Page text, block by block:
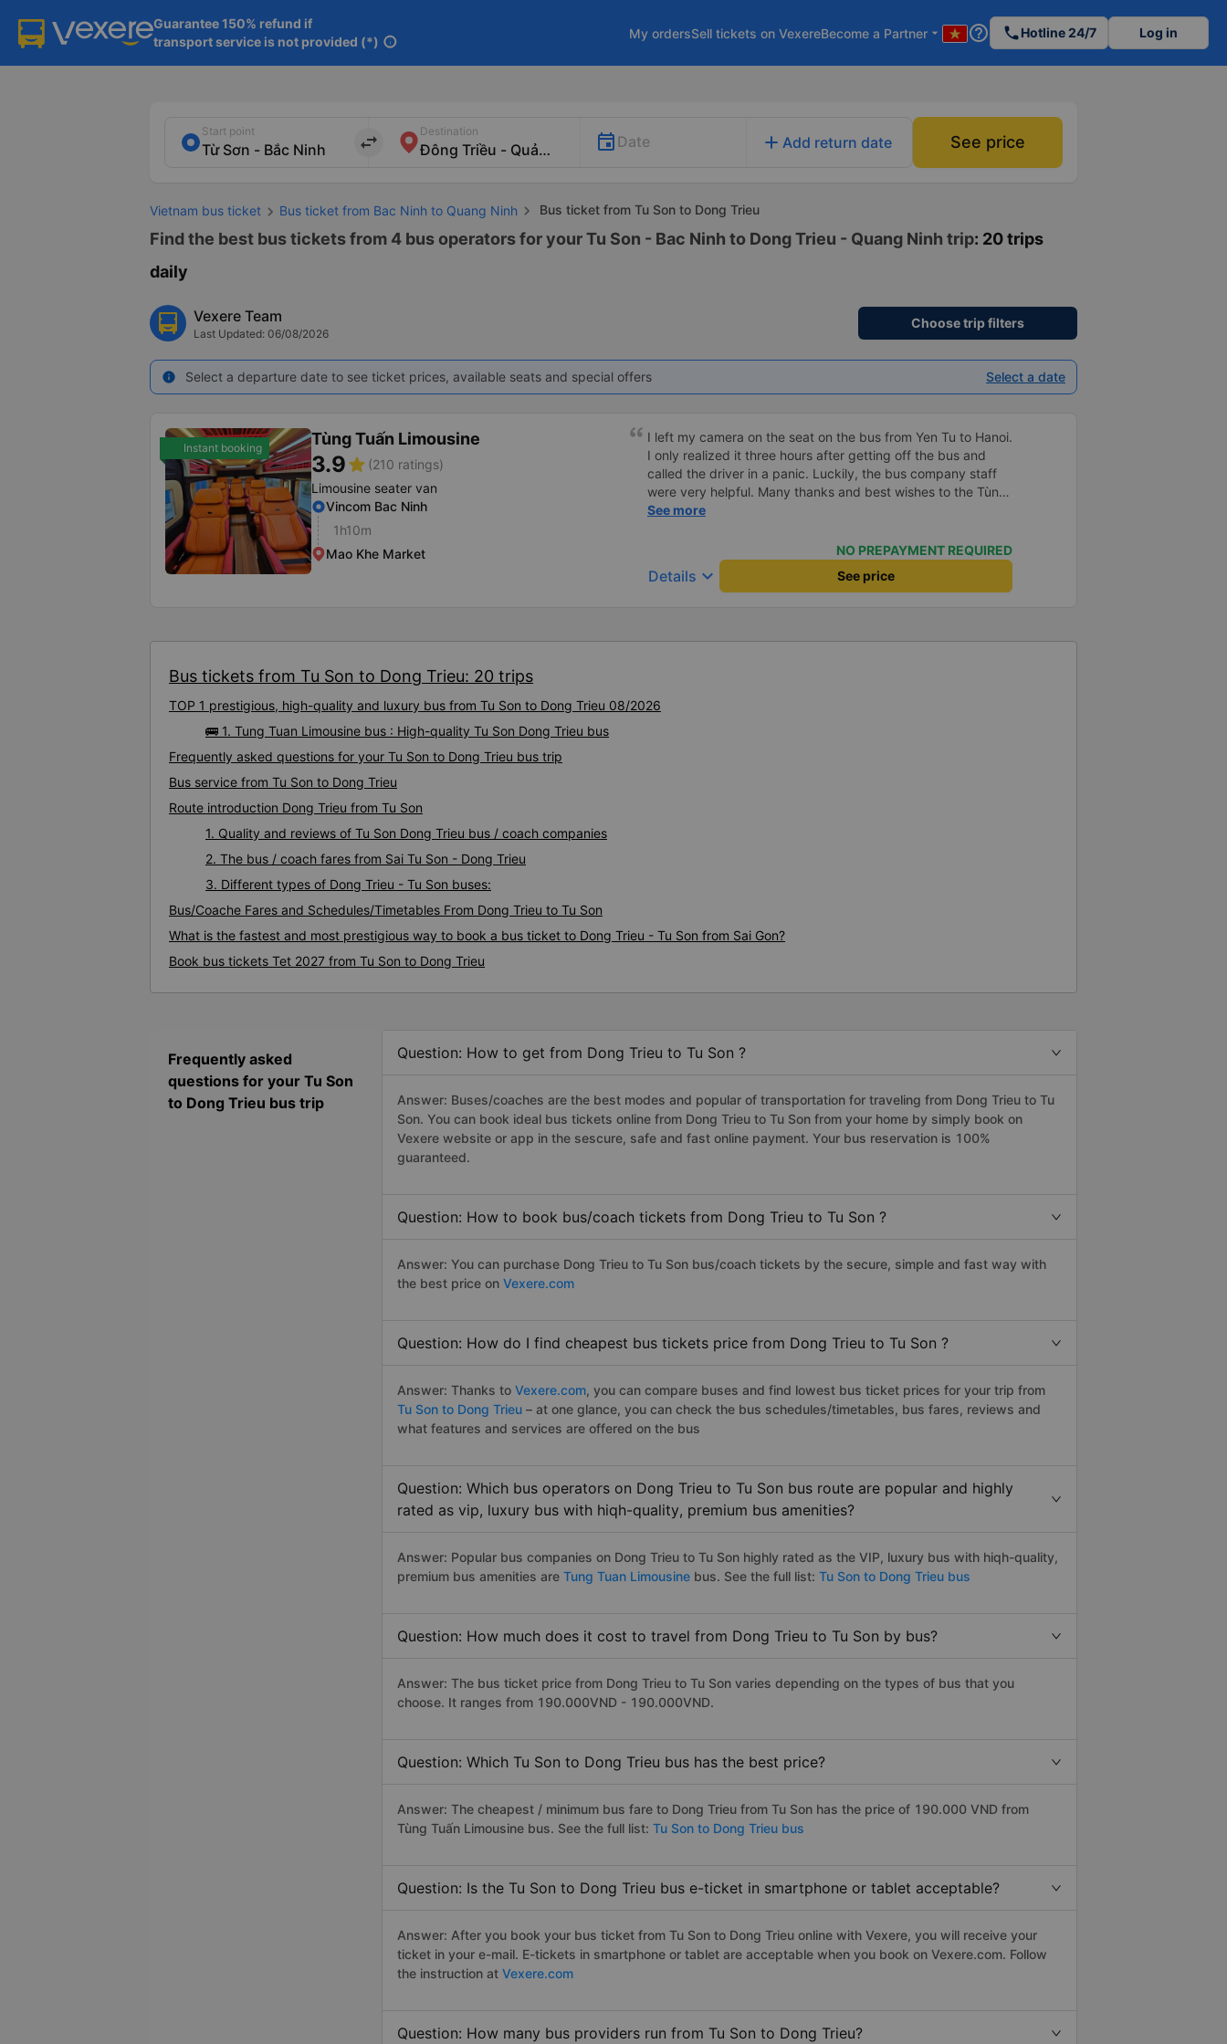
Guarantee 150% refund if
transport service is not provided (*) info
My ordersSell tickets on VexereBecome a Partner arrow_drop_down help_outline phoneHotline 24/7 Log in
Start point
import_export
Destination
Date add Add return date See price
Vietnam bus ticket Bus ticket from Bac Ninh to Quang Ninh Bus ticket from Tu Son to Dong Trieu
Find the best bus tickets from 4 bus operators for your Tu Son - Bac Ninh to Dong Trieu - Quang Ninh trip: 20 trips
daily
Vexere Team
Last Updated: 06/08/2026
Choose trip filters
info Select a departure date to see ticket prices, available seats and special offers Select a date
Instant booking Tùng Tuấn Limousine
3.9star (210 ratings)
Limousine seater van
Vincom Bac Ninh
1h10m
Mao Khe Market
I left my camera on the seat on the bus from Yen Tu to Hanoi.
I only realized it three hours after getting off the bus and
called the driver in a panic. Luckily, the bus company staff
were very helpful. Many thanks and best wishes to the Tùng
Tuấn bus company staff for good health and safe travels!
See more
NO PREPAYMENT REQUIRED
Details keyboard_arrow_down See price
Bus tickets from Tu Son to Dong Trieu: 20 trips
TOP 1 prestigious, high-quality and luxury bus from Tu Son to Dong Trieu 08/2026
🚌 1. Tung Tuan Limousine bus : High-quality Tu Son Dong Trieu bus
Frequently asked questions for your Tu Son to Dong Trieu bus trip
Bus service from Tu Son to Dong Trieu
Route introduction Dong Trieu from Tu Son
1. Quality and reviews of Tu Son Dong Trieu bus / coach companies
2. The bus / coach fares from Sai Tu Son - Dong Trieu
3. Different types of Dong Trieu - Tu Son buses:
Bus/Coache Fares and Schedules/Timetables From Dong Trieu to Tu Son
What is the fastest and most prestigious way to book a bus ticket to Dong Trieu - Tu Son from Sai Gon?
Book bus tickets Tet 2027 from Tu Son to Dong Trieu
Frequently asked
questions for your Tu Son
to Dong Trieu bus trip
Question: How to get from Dong Trieu to Tu Son ?
Answer: Buses/coaches are the best modes and popular of transportation for traveling from Dong Trieu to Tu
Son. You can book ideal bus tickets online from Dong Trieu to Tu Son from your home by simply book on
Vexere website or app in the sescure, safe and fast online payment. Your bus reservation is 100%
guaranteed.
Question: How to book bus/coach tickets from Dong Trieu to Tu Son ?
Answer: You can purchase Dong Trieu to Tu Son bus/coach tickets by the secure, simple and fast way with
the best price on Vexere.com
Question: How do I find cheapest bus tickets price from Dong Trieu to Tu Son ?
Answer: Thanks to Vexere.com, you can compare buses and find lowest bus ticket prices for your trip from
Tu Son to Dong Trieu – at one glance, you can check the bus schedules/timetables, bus fares, reviews and
what features and services are offered on the bus
Question: Which bus operators on Dong Trieu to Tu Son bus route are popular and highly
rated as vip, luxury bus with hiqh-quality, premium bus amenities?
Answer: Popular bus companies on Dong Trieu to Tu Son highly rated as the VIP, luxury bus with hiqh-quality,
premium bus amenities are Tung Tuan Limousine bus. See the full list: Tu Son to Dong Trieu bus
Question: How much does it cost to travel from Dong Trieu to Tu Son by bus?
Answer: The bus ticket price from Dong Trieu to Tu Son varies depending on the types of bus that you
choose. It ranges from 190.000VND - 190.000VND.
Question: Which Tu Son to Dong Trieu bus has the best price?
Answer: The cheapest / minimum bus fare to Dong Trieu from Tu Son has the price of 190.000 VND from
Tùng Tuấn Limousine bus. See the full list: Tu Son to Dong Trieu bus
Question: Is the Tu Son to Dong Trieu bus e-ticket in smartphone or tablet acceptable?
Answer: After you book your bus ticket from Tu Son to Dong Trieu online with Vexere, you will receive your
ticket in your e-mail. E-tickets in smartphone or tablet are acceptable when you book on Vexere.com. Follow
the instruction at Vexere.com
Question: How many bus providers run from Tu Son to Dong Trieu?